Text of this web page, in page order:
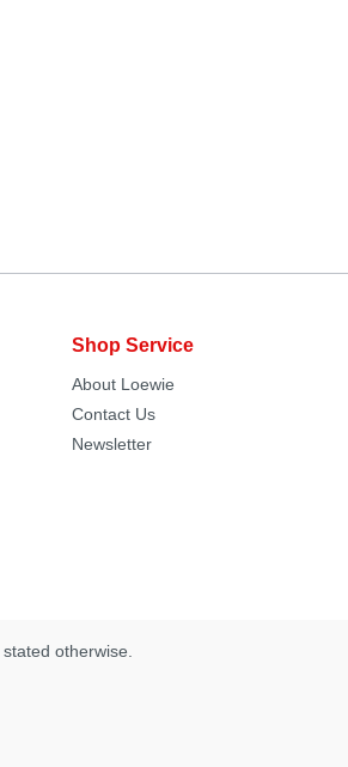
Shop Service
About Loewie
Contact Us
Newsletter
otherwise.